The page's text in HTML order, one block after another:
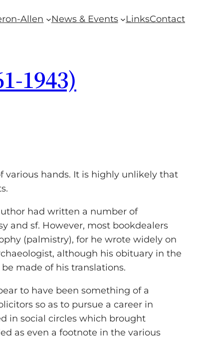
Allen News & Events LinksContact
1943)
various hands. It is highly unlikely that
had written a number of
and sf. However, most bookdealers
(palmistry), for he wrote widely on
although his obituary in the
made of his translations.
to have been something of a
so as to pursue a career in
in social circles which brought
as even a footnote in the various